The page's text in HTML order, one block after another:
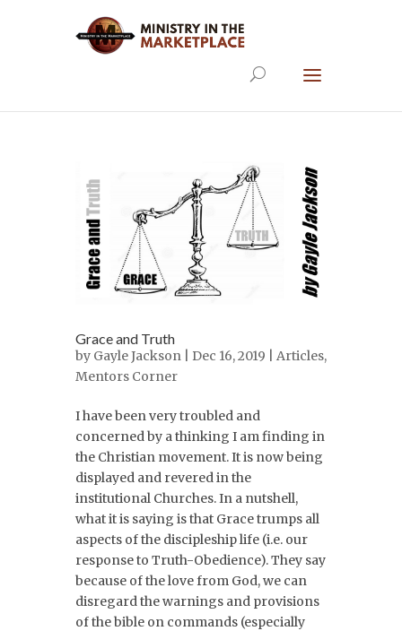
Grace and Truth
by Gayle Jackson | Dec 16, 2019 | Articles,
Mentors Corner
I have been very troubled and
concerned by a thinking I am finding in
the Christian movement. It is now being
displayed and revered in the
institutional Churches. In a nutshell,
what it is saying is that Grace trumps all
aspects of the discipleship life (i.e. our
response to Truth-Obedience). They say
because of the love from God, we can
disregard the warnings and provisions
of the bible on commands (especially